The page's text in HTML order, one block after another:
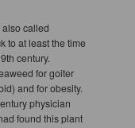
called
to at least the time
century.
for goiter
and for obesity.
physician
found this plant